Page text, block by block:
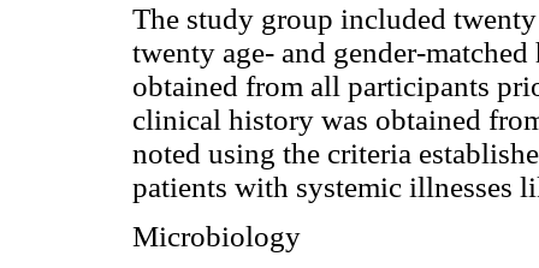
The study group included
twenty age- and gender-
obtained from all participants
clinical history was obtained
noted using the criteria
patients with systemic illnesses
Microbiology